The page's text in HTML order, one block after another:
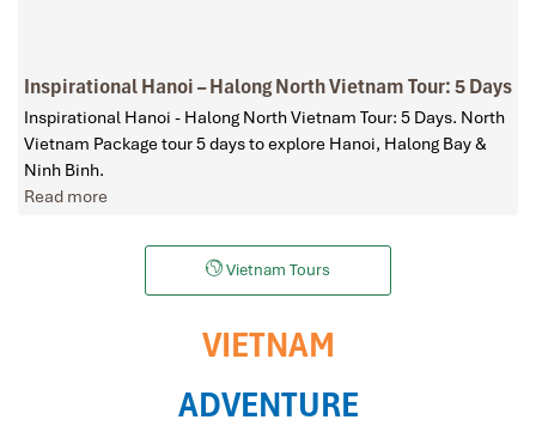
Inspirational Hanoi – Halong North Vietnam Tour: 5 Days
Inspirational Hanoi - Halong North Vietnam Tour: 5 Days. North
Vietnam Package tour 5 days to explore Hanoi, Halong Bay &
Ninh Binh.
Read more
Vietnam Tours
VIETNAM
ADVENTURE